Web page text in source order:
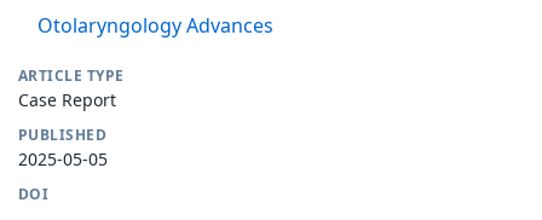
Otolaryngology Advances
ARTICLE TYPE
Case Report
PUBLISHED
2025-05-05
DOI